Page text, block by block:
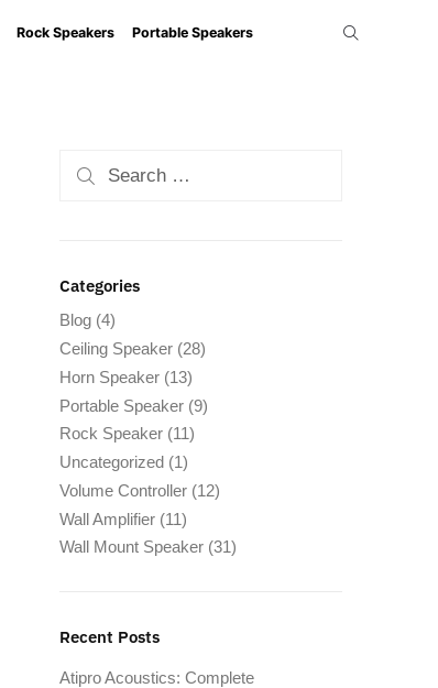
Rock Speakers Portable Speakers
Categories
Blog(4)
Ceiling Speaker(28)
Horn Speaker(13)
Portable Speaker(9)
Rock Speaker(11)
Uncategorized(1)
Volume Controller(12)
Wall Amplifier(11)
Wall Mount Speaker(31)
Recent Posts
Atipro Acoustics: Complete